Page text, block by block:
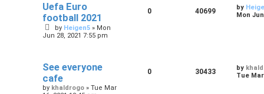
Uefa Euro
football 2021
by Heigen5 » Mon
Jun 28, 2021 7:55 pm
0 40699 by
Mon
See everyone
cafe
by khaldrogo » Tue Mar
0 30433 by
Tue Mar